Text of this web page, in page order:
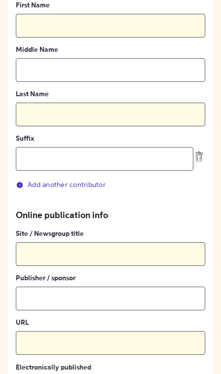
First Name
Middle Name
Last Name
Suffix
Add another contributor
Online publication info
Site / Newsgroup title
Publisher / sponsor
URL
Electronically published